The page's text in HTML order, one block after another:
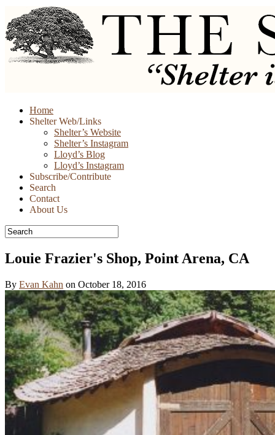
Skip
Home
Shelter Web/Links
Shelter’s Website
Shelter’s Instagram
Lloyd’s Blog
Lloyd’s Instagram
Subscribe/Contribute
Search
Contact
About Us
Louie Frazier's Shop, Point Arena, CA
By Evan Kahn on October 18, 2016